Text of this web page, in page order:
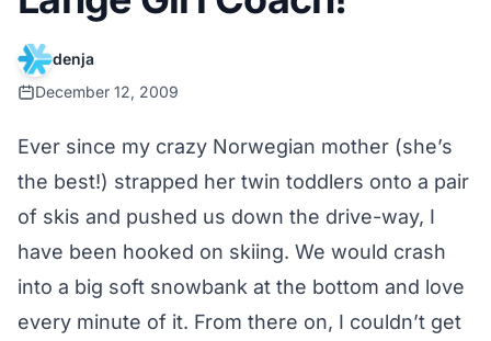
denja
December 12, 2009
Ever since my crazy Norwegian mother (she’s
the best!) strapped her twin toddlers onto a pair
of skis and pushed us down the drive-way, I
have been hooked on skiing. We would crash
into a big soft snowbank at the bottom and love
every minute of it. From there on, I couldn’t get